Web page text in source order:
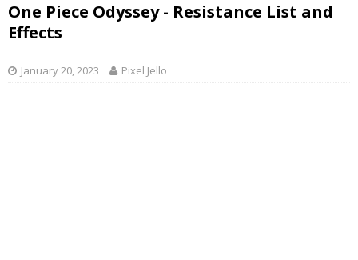
One Piece Odyssey - Resistance List and
Effects
January 20, 2023 Pixel Jello